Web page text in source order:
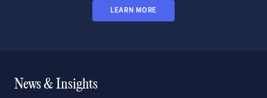
LEARN MORE
News & Insights